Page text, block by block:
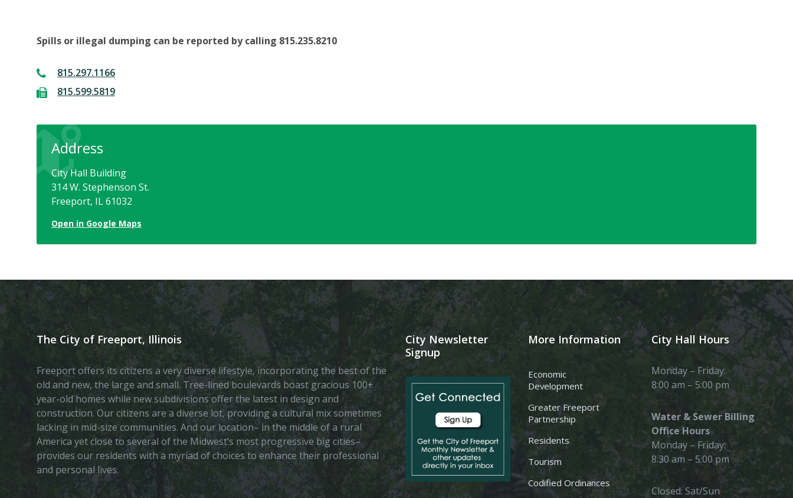
Spills or illegal dumping can be reported by calling 815.235.8210
815.297.1166
815.599.5819
Address
City Hall Building
314 W. Stephenson St.
Freeport, IL 61032
Open in Google Maps
The City of Freeport, Illinois
Freeport offers its citizens a very diverse lifestyle, incorporating the best of the
old and new, the large and small. Tree-lined boulevards boast gracious 100+
year-old homes while new subdivisions offer the latest in design and
construction. Our citizens are a diverse lot, providing a cultural mix sometimes
lacking in mid-size communities. And our location– in the middle of a rural
America yet close to several of the Midwest’s most progressive big cities–
provides our residents with a myriad of choices to enhance their professional
and personal lives.
City Newsletter
Signup
More Information
Economic
Development
Greater Freeport
Partnership
Residents
Tourism
Codified Ordinances
City Hall Hours
Monday – Friday:
8:00 am – 5:00 pm
Water & Sewer Billing
Office Hours
Monday – Friday:
8:30 am – 5:00 pm
Closed: Sat/Sun